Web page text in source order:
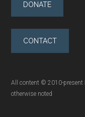
DONATE
CONTACT
All content © 2010-present
otherwise noted